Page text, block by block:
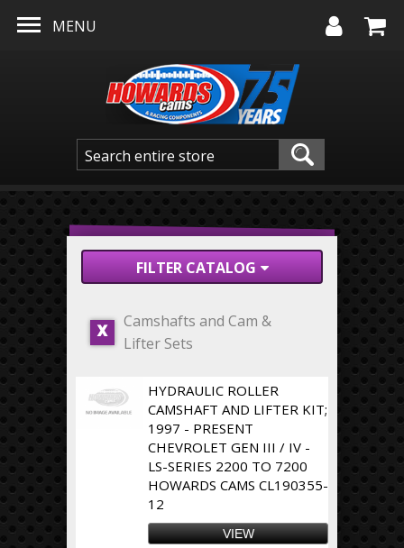
MENU
FILTER CATALOG
X
Camshafts and Cam &
Lifter Sets
HYDRAULIC ROLLER
CAMSHAFT AND LIFTER KIT;
1997 - PRESENT
CHEVROLET GEN III / IV -
LS-SERIES 2200 TO 7200
HOWARDS CAMS CL190355-
12
VIEW